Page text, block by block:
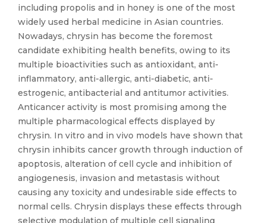
including propolis and in honey is one of the most
widely used herbal medicine in Asian countries.
Nowadays, chrysin has become the foremost
candidate exhibiting health benefits, owing to its
multiple bioactivities such as antioxidant, anti-
inflammatory, anti-allergic, anti-diabetic, anti-
estrogenic, antibacterial and antitumor activities.
Anticancer activity is most promising among the
multiple pharmacological effects displayed by
chrysin. In vitro and in vivo models have shown that
chrysin inhibits cancer growth through induction of
apoptosis, alteration of cell cycle and inhibition of
angiogenesis, invasion and metastasis without
causing any toxicity and undesirable side effects to
normal cells. Chrysin displays these effects through
selective modulation of multiple cell signaling